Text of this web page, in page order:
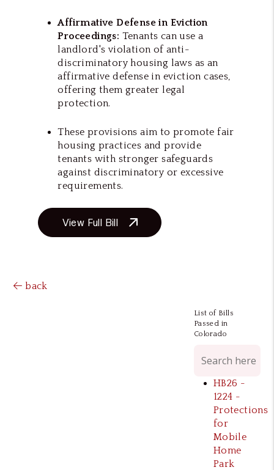
Affirmative Defense in Eviction
Proceedings: Tenants can use a
landlord's violation of anti-
discriminatory housing laws as an
affirmative defense in eviction cases,
offering them greater legal
protection.
These provisions aim to promote fair
housing practices and provide
tenants with stronger safeguards
against discriminatory or excessive
requirements.
View Full Bill
back
List of Bills
Passed in
Colorado
HB26 -
1224 -
Protections
for
Mobile
Home
Park